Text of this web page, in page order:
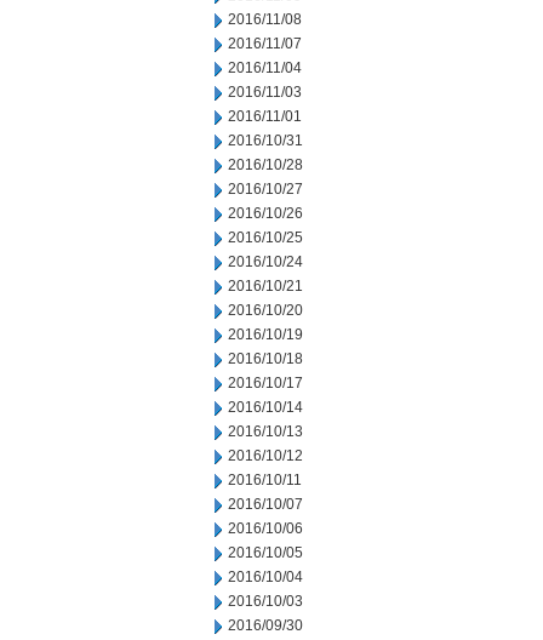
2016/11/08
2016/11/07
2016/11/04
2016/11/03
2016/11/01
2016/10/31
2016/10/28
2016/10/27
2016/10/26
2016/10/25
2016/10/24
2016/10/21
2016/10/20
2016/10/19
2016/10/18
2016/10/17
2016/10/14
2016/10/13
2016/10/12
2016/10/11
2016/10/07
2016/10/06
2016/10/05
2016/10/04
2016/10/03
2016/09/30